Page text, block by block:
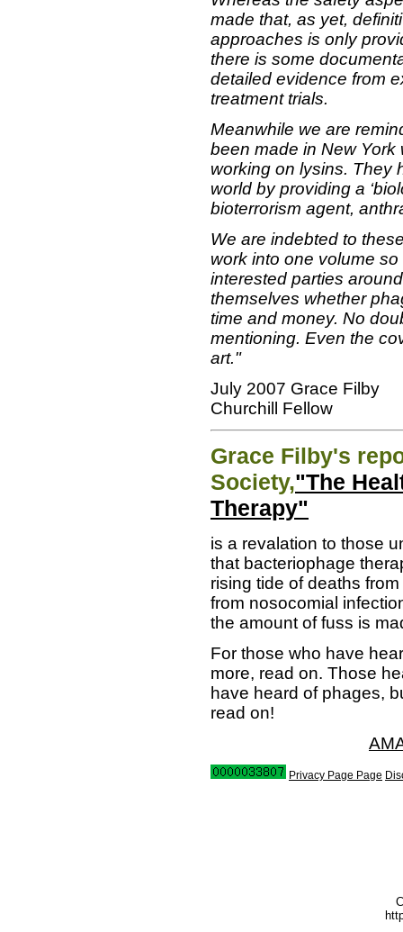
made that, as yet,
approaches is only
there is some
detailed evidence from
treatment trials.
Meanwhile we are
been made in New York
working on lysins. They
world by providing a
bioterrorism agent,
We are indebted to
work into one volume
interested parties
themselves whether
time and money. No
mentioning. Even the
art."
July 2007 Grace Filby
Churchill Fellow
Grace Filby's
Society,"The
Therapy"
is a revalation to those
that bacteriophage
rising tide of deaths
from nosocomial
the amount of fuss is
For those who have
more, read on. Those
have heard of phages,
read on!
Privacy Page Page